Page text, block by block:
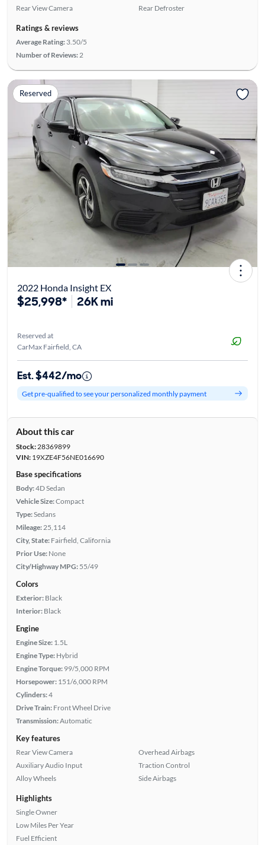
Rear View Camera Rear Defroster
Ratings & reviews
Average Rating: 3.50/5
Number of Reviews: 2
Reserved
2022 Honda Insight EX
$25,998* 26K mi
Reserved at
CarMax Fairfield, CA
Est. $442/mo
Get pre-qualified to see your personalized monthly payment
About this car
Stock:28369899
VIN:19XZE4F56NE016690
Base specifications
Body:4D Sedan
Vehicle Size:Compact
Type:Sedans
Mileage:25,114
City, State: Fairfield, California
Prior Use: None
City/Highway MPG: 55/49
Colors
Exterior: Black
Interior: Black
Engine
Engine Size: 1.5L
Engine Type: Hybrid
Engine Torque: 99/5,000 RPM
Horsepower: 151/6,000 RPM
Cylinders:4
Drive Train: Front Wheel Drive
Transmission:Automatic
Key features
Rear View Camera
Auxiliary Audio Input
Alloy Wheels
Overhead Airbags
Traction Control
Side Airbags
Highlights
Single Owner
Low Miles Per Year
Fuel Efficient